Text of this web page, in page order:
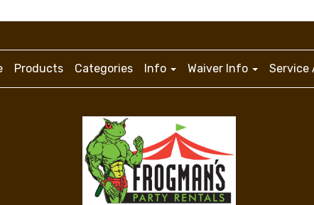
Products Categories Info Waiver Info Service